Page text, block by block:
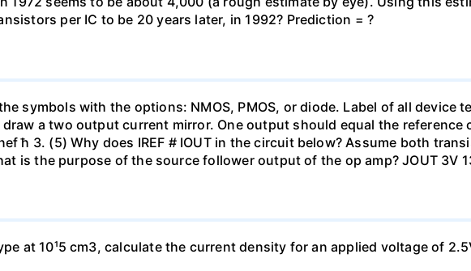
per IC to be 20 years later, in 1992? Prediction = ?
symbols with the options: NMOS, PMOS, or diode. Label of all device
a two output current mirror. One output should equal the reference
ħ 3. (5) Why does IREF # IOUT in the circuit below? Assume both
is the purpose of the source follower output of the op amp? JOUT 3V
at 10¹5 cm3, calculate the current density for an applied voltage of